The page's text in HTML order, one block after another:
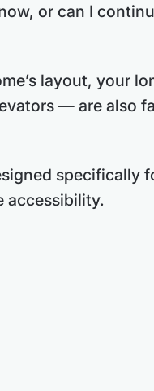
or can I
layout, your
— are also
specifically
accessibility.